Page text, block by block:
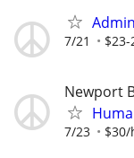
7/21 $23-
Newport
7/23